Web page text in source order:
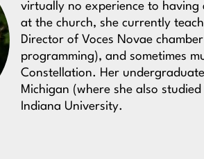
virtually no experience to
at the church, she currently
Director of Voces Novae
programming), and sometimes
Constellation. Her
Michigan (where she also
Indiana University.